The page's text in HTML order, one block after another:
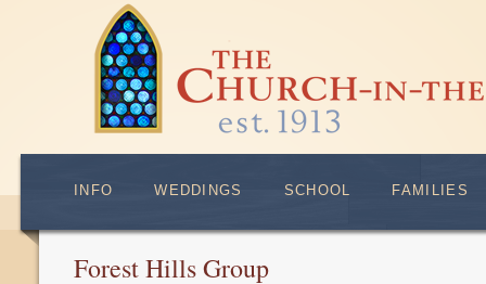
INFO WEDDINGS SCHOOL FAMILIES
Forest Hills Group